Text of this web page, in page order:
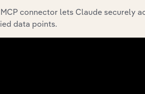
revenue such as economic
Benchmarks
chapter covers Key
MCP connector lets Claude securely
data points.